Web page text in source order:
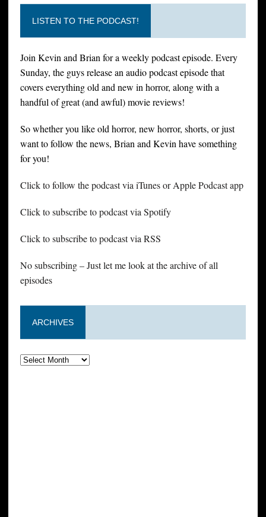
LISTEN TO THE PODCAST!
Join Kevin and Brian for a weekly podcast episode. Every
Sunday, the guys release an audio podcast episode that
covers everything old and new in horror, along with a
handful of great (and awful) movie reviews!
So whether you like old horror, new horror, shorts, or just
want to follow the news, Brian and Kevin have something
for you!
Click to follow the podcast via iTunes or Apple Podcast app
Click to subscribe to podcast via Spotify
Click to subscribe to podcast via RSS
No subscribing – Just let me look at the archive of all
episodes
ARCHIVES